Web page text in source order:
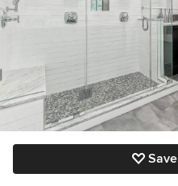
Save